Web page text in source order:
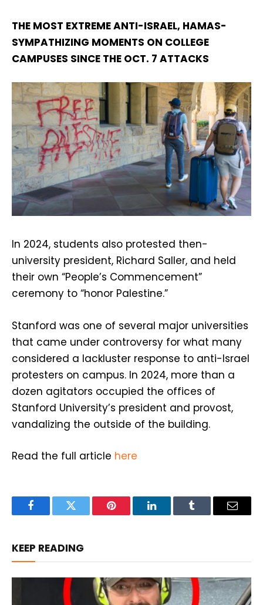
THE MOST EXTREME ANTI-ISRAEL, HAMAS-
SYMPATHIZING MOMENTS ON COLLEGE
CAMPUSES SINCE THE OCT. 7 ATTACKS
In 2024, students also protested then-
university president, Richard Saller, and held
their own “People’s Commencement”
ceremony to “honor Palestine.”
Stanford was one of several major universities
that came under controversy for what many
considered a lackluster response to anti-Israel
protesters on campus. In 2024, more than a
dozen agitators occupied the offices of
Stanford University’s president and provost,
vandalizing the outside of the building.
Read the full article here
FacebookTwitter Pinterest LinkedInTumblr Email
KEEP READING